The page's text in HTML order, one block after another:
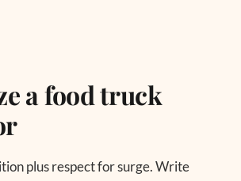
a food truck
plus respect for surge. Write